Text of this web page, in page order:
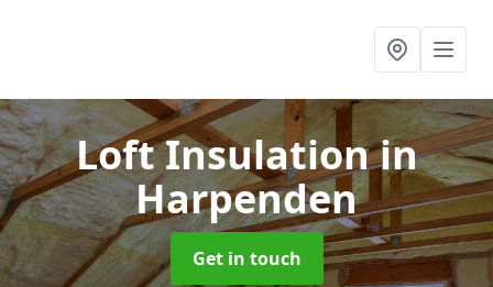
Loft Insulationin
Harpenden
Get in touch